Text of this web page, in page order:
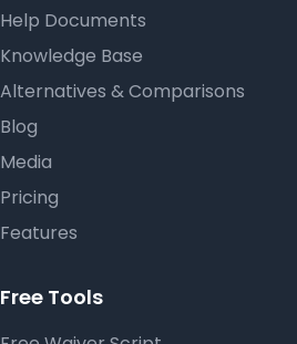
Help Documents
Knowledge Base
Alternatives & Comparisons
Blog
Media
Pricing
Features
Free Tools